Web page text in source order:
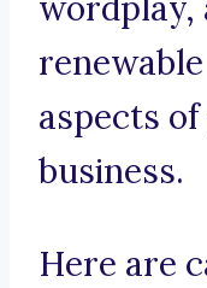
aspects
business.
Here are